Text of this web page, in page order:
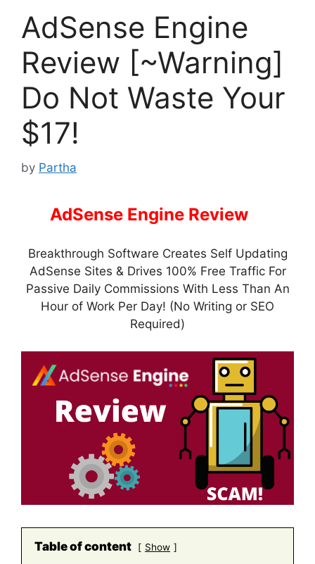
AdSense Engine
Review [~Warning]
Do Not Waste Your
$17!
by Partha
AdSense Engine Review
Breakthrough Software Creates Self Updating
AdSense Sites & Drives 100% Free Traffic For
Passive Daily Commissions With Less Than An
Hour of Work Per Day! (No Writing or SEO
Required)
Table of content Show